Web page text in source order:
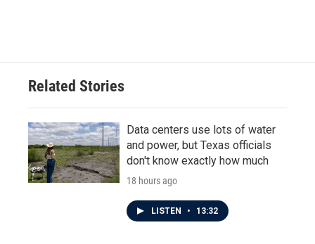
Related Stories
Data centers use lots of water
and power, but Texas officials
don't know exactly how much
18 hours ago
LISTEN • 13:32